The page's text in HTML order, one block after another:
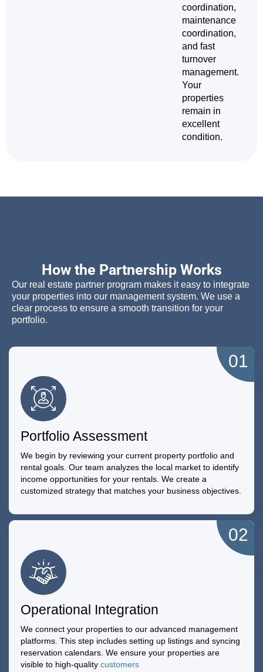
coordination,
maintenance
coordination,
and fast
turnover
management.
Your
properties
remain in
excellent
condition.
How the Partnership Works
Our real estate partner program makes it easy to integrate
your properties into our management system. We use a
clear process to ensure a smooth transition for your
portfolio.
Portfolio Assessment
We begin by reviewing your current property portfolio and
rental goals. Our team analyzes the local market to identify
income opportunities for your rentals. We create a
customized strategy that matches your business objectives.
01
Operational Integration
We connect your properties to our advanced management
platforms. This step includes setting up listings and syncing
reservation calendars. We ensure your properties are
visible to high-quality customers
02